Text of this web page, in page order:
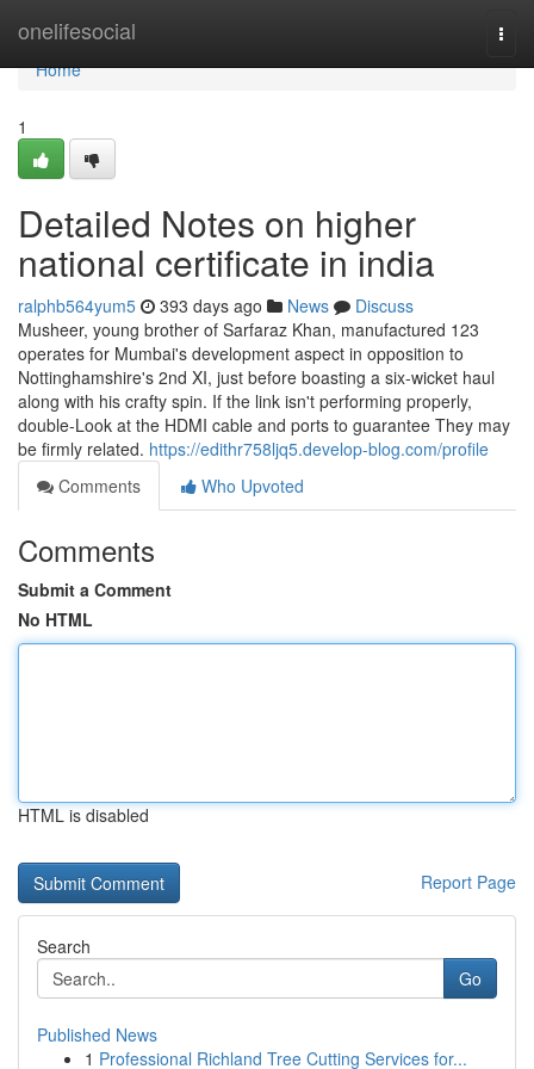
onelifesocial
Home
Home
1
Detailed Notes on higher
national certificate in india
ralphb564yum5 393 days ago News
Discuss
Musheer, young brother of Sarfaraz Khan, manufactured 123
operates for Mumbai's development aspect in opposition to
Nottinghamshire's 2nd XI, just before boasting a six-wicket haul
along with his crafty spin. If the link isn't performing properly,
double-Look at the HDMI cable and ports to guarantee They may
be firmly related. https://edithr758ljq5.develop-blog.com/profile
Comments
Who Upvoted
Comments
Submit a Comment
No HTML
HTML is disabled
Report Page
Search
Go
Published News
1 Professional Richland Tree Cutting Services for...